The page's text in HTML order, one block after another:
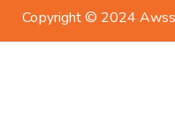
Copyright © 2024